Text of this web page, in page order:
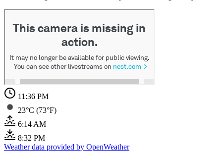
11:36 PM
23°C (73°F)
6:14 AM
8:32 PM
Weather data provided by OpenWeather